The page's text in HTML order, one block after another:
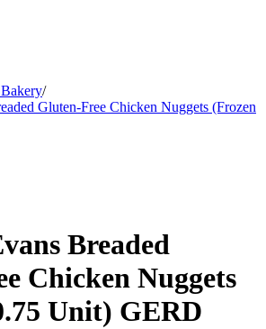
/
Gluten-Free Chicken Nuggets (Frozen
Breaded
Chicken Nuggets
Unit) GERD